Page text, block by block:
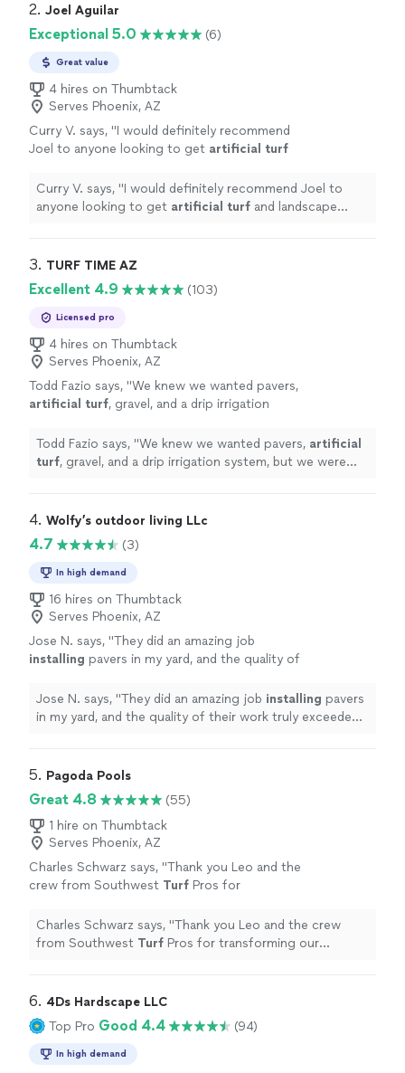
2. Joel Aguilar
Exceptional 5.0 (6)
Great value
4 hires on Thumbtack
Serves Phoenix, AZ
Curry V. says, "I would definitely recommend
Joel to anyone looking to get artificial turf
Curry V. says, "I would definitely recommend Joel to
anyone looking to get artificial turf and landscape
3. TURF TIME AZ
Excellent 4.9 (103)
Licensed pro
4 hires on Thumbtack
Serves Phoenix, AZ
Todd Fazio says, "We knew we wanted pavers,
artificial turf, gravel, and a drip irrigation
figure out the best layout and where" See
more
Todd Fazio says, "We knew we wanted pavers, artificial
turf, gravel, and a drip irrigation system, but we were
4. Wolfy’s outdoor living LLc
4.7 (3)
In high demand
16 hires on Thumbtack
Serves Phoenix, AZ
Jose N. says, "They did an amazing job
installing pavers in my yard, and the quality of
expectations.
See more
Jose N. says, "They did an amazing job installing pavers
in my yard, and the quality of their work truly exceeded
5. Pagoda Pools
Great 4.8
(55)
1 hire on Thumbtack
Serves Phoenix, AZ
Charles Schwarz says, "Thank you Leo and the
crew from Southwest Turf Pros for
worthy place." See more
Charles Schwarz says, "Thank you Leo and the crew
from Southwest Turf Pros for transforming our
6. 4Ds Hardscape LLC
Top Pro Good 4.4 (94)
In high demand